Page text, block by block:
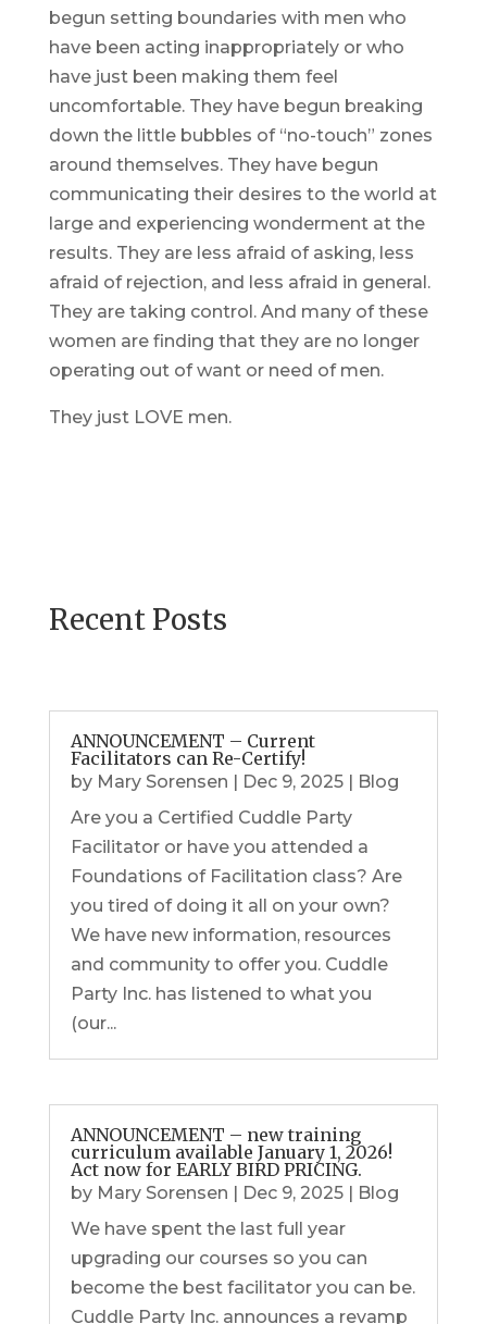
begun setting boundaries with men who
have been acting inappropriately or who
have just been making them feel
uncomfortable. They have begun breaking
down the little bubbles of “no-touch” zones
around themselves. They have begun
communicating their desires to the world at
large and experiencing wonderment at the
results. They are less afraid of asking, less
afraid of rejection, and less afraid in general.
They are taking control. And many of these
women are finding that they are no longer
operating out of want or need of men.
They just LOVE men.
Recent Posts
ANNOUNCEMENT – Current
Facilitators can Re-Certify!
by Mary Sorensen Dec 9, 2025|
Blog
Are you a Certified Cuddle Party
Facilitator or have you attended a
Foundations of Facilitation class? Are
you tired of doing it all on your own?
We have new information, resources
and community to offer you. Cuddle
Party Inc. has listened to what you
(our...
ANNOUNCEMENT – new training
curriculum available January 1, 2026!
Act now for EARLY BIRD PRICING.
by Mary Sorensen Dec 9, 2025|
Blog
We have spent the last full year
upgrading our courses so you can
become the best facilitator you can be.
Cuddle Party Inc. announces a revamp